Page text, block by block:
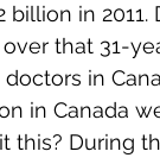
billion in
that 31-
in
in Canada
this? During